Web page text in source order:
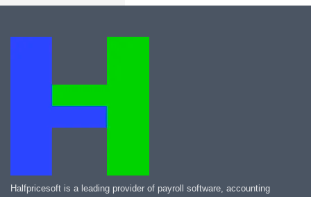
Halfpricesoft is a leading provider of payroll software, accounting